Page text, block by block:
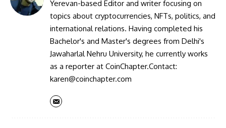
Yerevan-based Editor and writer focusing on
topics about cryptocurrencies, NFTs, politics, and
international relations. Having completed his
Bachelor's and Master's degrees from Delhi's
Jawaharlal Nehru University, he currently works
as a reporter at CoinChapter.Contact:
karen@coinchapter.com